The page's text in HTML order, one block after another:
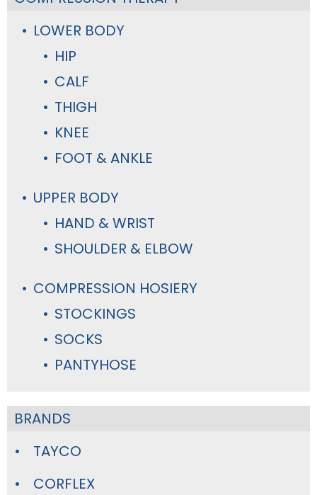
LOWER BODY
HIP
CALF
THIGH
KNEE
FOOT & ANKLE
UPPER BODY
HAND & WRIST
SHOULDER & ELBOW
COMPRESSION HOSIERY
STOCKINGS
SOCKS
PANTYHOSE
BRANDS
TAYCO
CORFLEX